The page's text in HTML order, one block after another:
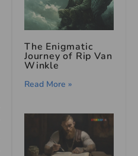
Allen
The Enigmatic
Journey of Rip Van
Winkle
Read More »